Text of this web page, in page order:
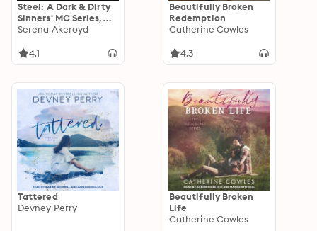
Steel: A Dark & Dirty
Sinners' MC Series,
Book 4
Serena Akeroyd
4.1
Beautifully Broken
Redemption
Catherine Cowles
4.3
Tattered
Devney Perry
Beautifully Broken
Life
Catherine Cowles